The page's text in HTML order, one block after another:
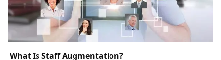
What Is Staff Augmentation?